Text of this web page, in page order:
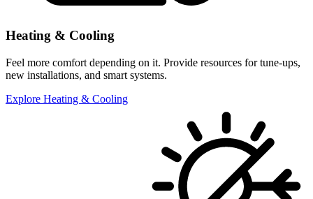
Heating & Cooling
Feel more comfort depending on it. Provide resources for tune-ups,
new installations, and smart systems.
Explore Heating & Cooling